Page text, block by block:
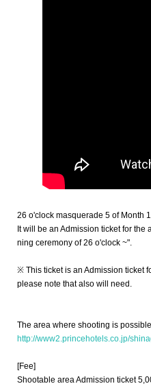
26 o'clock masquerade 5 of Month
It will be an Admission ticket for
ning ceremony of 26 o'clock ~".
※ This ticket is an Admission ticket
please note that also will need.
The area where shooting is
http://www2.princehotels.co.jp/
[Fee]
Shootable area Admission ticket